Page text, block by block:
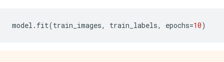
model . fit(train_images, train_labels, epochs=10)